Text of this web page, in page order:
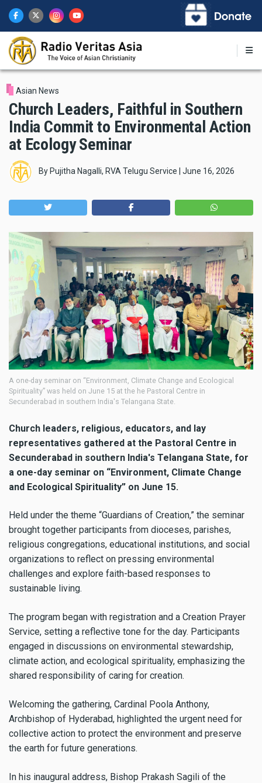
main
content
Asian News
Church Leaders, Faithful in Southern
India Commit to Environmental Action
at Ecology Seminar
By Pujitha Nagalli, RVA Telugu Service June 16, 2026
A one-day seminar on “Environment, Climate Change and Ecological
Spirituality” was held on June 15 at the he Pastoral Centre in
Secunderabad in southern India's Telangana State.
Church leaders, religious, educators, and lay
representatives gathered at the Pastoral Centre in
Secunderabad in southern India's Telangana State, for
a one-day seminar on “Environment, Climate Change
and Ecological Spirituality” on June 15.
Held under the theme “Guardians of Creation,” the seminar
brought together participants from dioceses, parishes,
religious congregations, educational institutions, and social
organizations to reflect on pressing environmental
challenges and explore faith-based responses to
sustainable living.
The program began with registration and a Creation Prayer
Service, setting a reflective tone for the day. Participants
engaged in discussions on environmental stewardship,
climate action, and ecological spirituality, emphasizing the
shared responsibility of caring for creation.
Welcoming the gathering, Cardinal Poola Anthony,
Archbishop of Hyderabad, highlighted the urgent need for
collective action to protect the environment and preserve
the earth for future generations.
In his inaugural address, Bishop Prakash Sagili of the